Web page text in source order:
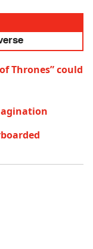
Thrones” could